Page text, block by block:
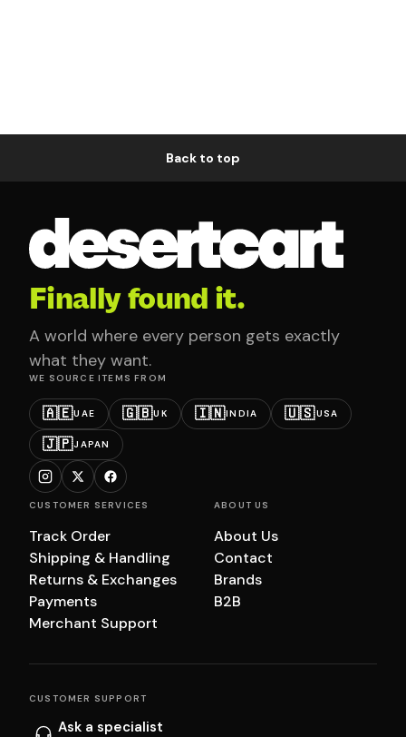
Back to top
Finally found it.
A world where every person gets exactly
what they want.
WE SOURCE ITEMS FROM
🇦🇪UAE 🇬🇧UK 🇮🇳INDIA 🇺🇸USA
🇯🇵JAPAN
CUSTOMER SERVICES
Track Order
Shipping & Handling
Returns & Exchanges
Payments
Merchant Support
ABOUT US
About Us
Contact
Brands
B2B
CUSTOMER SUPPORT
Ask a specialist